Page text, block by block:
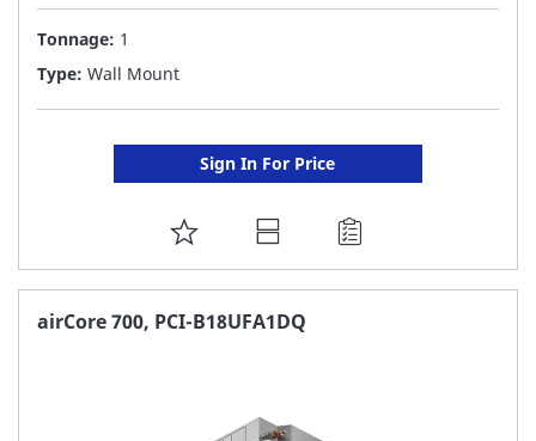
Tonnage: 1
Type: Wall Mount
Sign In For Price
ADD
TO
FAVORITE
airCore 700, PCI-B18UFA1DQ